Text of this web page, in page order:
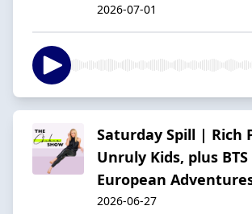
2026-07-01
Saturday Spill | Rich
Unruly Kids, plus BTS
European
2026-06-27